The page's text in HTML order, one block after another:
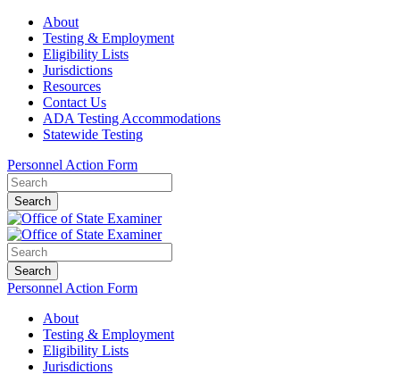
About
Testing & Employment
Eligibility Lists
Jurisdictions
Resources
Contact Us
ADA Testing Accommodations
Statewide Testing
Personnel Action Form
Search
Search
Personnel Action Form
About
Testing & Employment
Eligibility Lists
Jurisdictions